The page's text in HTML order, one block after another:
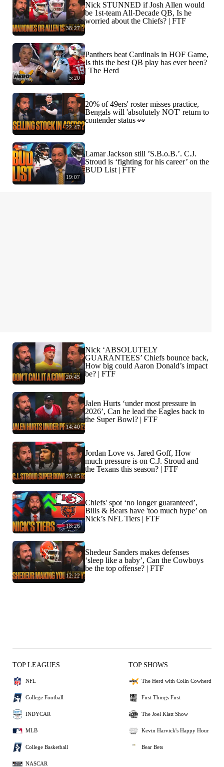
38:27
Nick STUNNED if Josh Allen would
be 1st-team All-Decade QB, Is he
worried about the Chiefs? | FTF
5:20
Panthers beat Cardinals in HOF Game,
Is this the best QB play has ever been?
| The Herd
22:47
20% of 49ers' roster misses practice,
Bengals will 'absolutely NOT' return to
contender status 👀
19:07
Lamar Jackson still ’S.B.o.B.’. C.J.
Stroud is ‘fighting for his career’ on the
BUD List | FTF
20:45
Nick ‘ABSOLUTELY
GUARANTEES’ Chiefs bounce back,
How big could Aaron Donald’s impact
be? | FTF
14:40
Jalen Hurts ‘under most pressure in
2026’, Can he lead the Eagles back to
the Super Bowl? | FTF
23:45
Jordan Love vs. Jared Goff, How
much pressure is on C.J. Stroud and
the Texans this season? | FTF
18:26
Chiefs' spot ‘no longer guaranteed’,
Bills & Bears have 'too much hype’ on
Nick’s NFL Tiers | FTF
12:22
Shedeur Sanders makes defenses
‘sleep like a baby’, Can the Cowboys
be the top offense? | FTF
TOP LEAGUES
NFL
College Football
INDYCAR
MLB
College Basketball
NASCAR
TOP SHOWS
The Herd with Colin Cowherd
First Things First
The Joel Klatt Show
Kevin Harvick's Happy Hour
Bear Bets